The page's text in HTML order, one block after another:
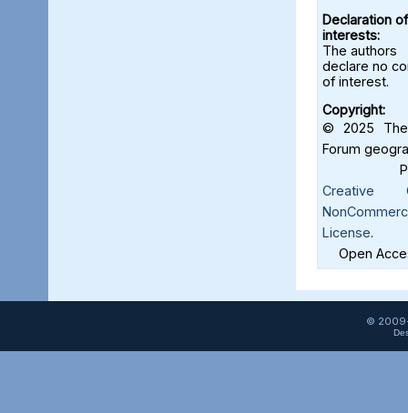
Declaration of
interests:
The authors
declare no
of interest.
Copyright:
© 2025 The
Forum
Creative
License.
Open
©